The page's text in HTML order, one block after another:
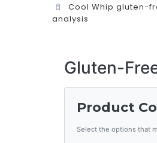
Cool Whip gluten-
analysis
Gluten-
Product
Select the options that